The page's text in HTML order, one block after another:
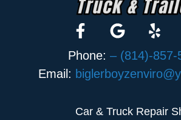
Phone: – (814)-857-
Email:
Car & Truck Repair